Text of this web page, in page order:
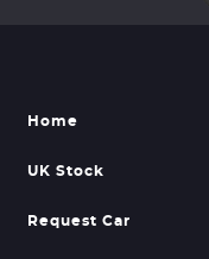
Home
UK Stock
Request Car